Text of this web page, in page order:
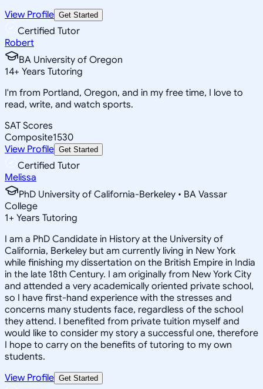
View Profile Get Started
Certified Tutor
Robert
BA University of Oregon
14+ Years Tutoring
I'm from Portland, Oregon, and in my free time, I love to
read, write, and watch sports.
SAT Scores
Composite1530
View Profile Get Started
Certified Tutor
Melissa
PhD University of California-Berkeley • BA Vassar
College
1+ Years Tutoring
I am a PhD Candidate in History at the University of
California, Berkeley but am currently living in New York
while finishing my dissertation on the British Empire in India
in the late 18th Century. I am originally from New York City
and attended a very academically oriented private school,
so I have first-hand experience with the stresses and
concerns many students face, regardless of the school
they attend. I benefited from private tuition myself and
would like to consider my story a successful one, therefore
I hope to carry on the benefits of tutoring to my own
students.
View Profile Get Started